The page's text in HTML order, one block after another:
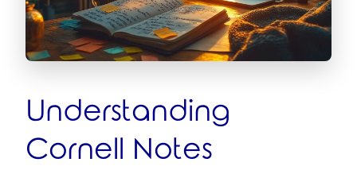
Understanding
Cornell Notes